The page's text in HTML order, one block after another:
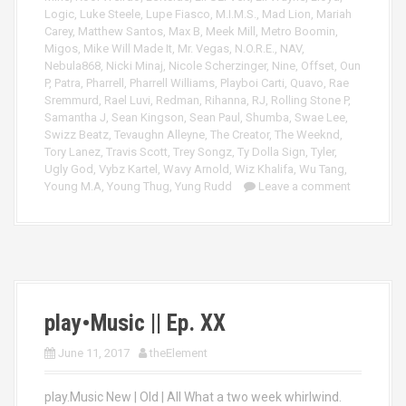
Logic, Luke Steele, Lupe Fiasco, M.I.M.S., Mad Lion, Mariah
Carey, Matthew Santos, Max B, Meek Mill , Metro Boomin,
Migos, Mike Will Made It, Mr. Vegas, N.O.R.E., NAV,
Nebula868, Nicki Minaj, Nicole Scherzinger, Nine, Offset, Oun
P, Patra, Pharrell , Pharrell Williams, Playboi Carti, Quavo, Rae
Sremmurd , Rael Luvi, Redman, Rihanna, RJ, Rolling Stone P,
Samantha J, Sean Kingson, Sean Paul , Shumba, Swae Lee,
Swizz Beatz, Tevaughn Alleyne, The Creator, The Weeknd ,
Tory Lanez, Travis Scott, Trey Songz, Ty Dolla Sign, Tyler,
Ugly God , Vybz Kartel , Wavy Arnold , Wiz Khalifa, Wu Tang,
Young M.A, Young Thug, Yung Rudd Leave a comment
play•Music || Ep. XX
June 11, 2017 theElement
play.Music New | Old | All What a two week whirlwind.